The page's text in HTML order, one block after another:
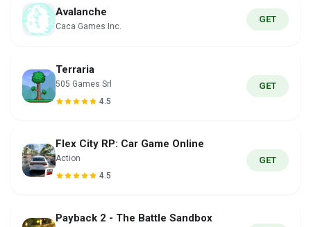
Avalanche
Caca Games Inc.
GET
Terraria
505 Games Srl
4.5
GET
Flex City RP: Car Game Online
Action
4.5
GET
Payback 2 - The Battle Sandbox